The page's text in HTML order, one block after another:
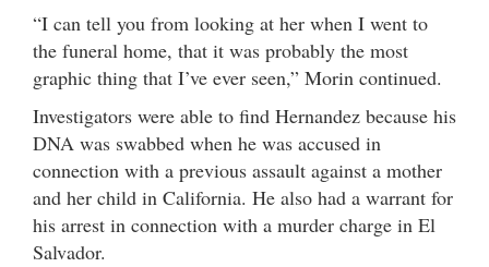
“I can tell you from looking at her when I went to
the funeral home, that it was probably the most
graphic thing that I’ve ever seen,” Morin continued.
Investigators were able to find Hernandez because his
DNA was swabbed when he was accused in
connection with a previous assault against a mother
and her child in California. He also had a warrant for
his arrest in connection with a murder charge in El
Salvador.